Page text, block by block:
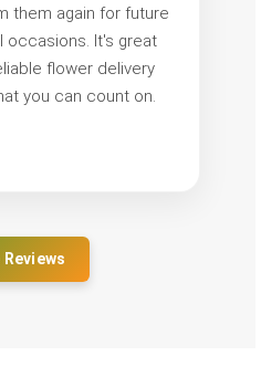
them again for future
occasions. It's great
flower delivery
you can count on.
Reviews